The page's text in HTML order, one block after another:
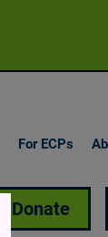
Donate
For ECPs